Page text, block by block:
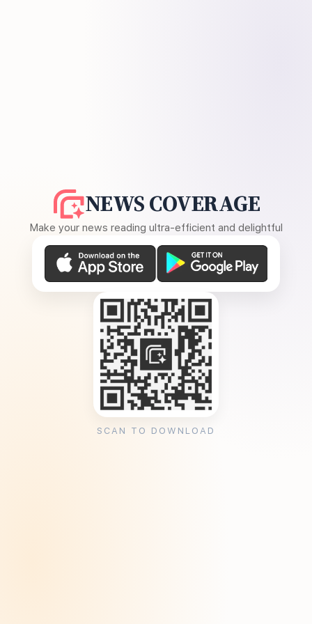
NEWS COVERAGE
Make your news reading ultra-efficient and delightful
SCAN TO DOWNLOAD